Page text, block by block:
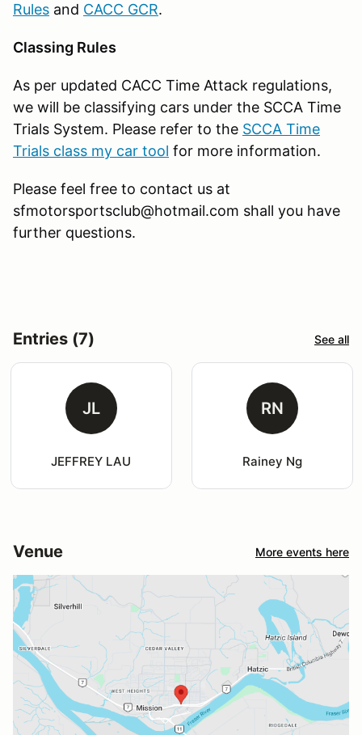
Rules and CACC GCR.
Classing Rules
As per updated CACC Time Attack regulations,
we will be classifying cars under the SCCA Time
Trials System. Please refer to the SCCA Time
Trials class my car tool for more information.
Please feel free to contact us at
sfmotorsportsclub@hotmail.com shall you have
further questions.
Entries (7) See all
JL
JEFFREY LAU
RN
Rainey Ng
Venue More events here